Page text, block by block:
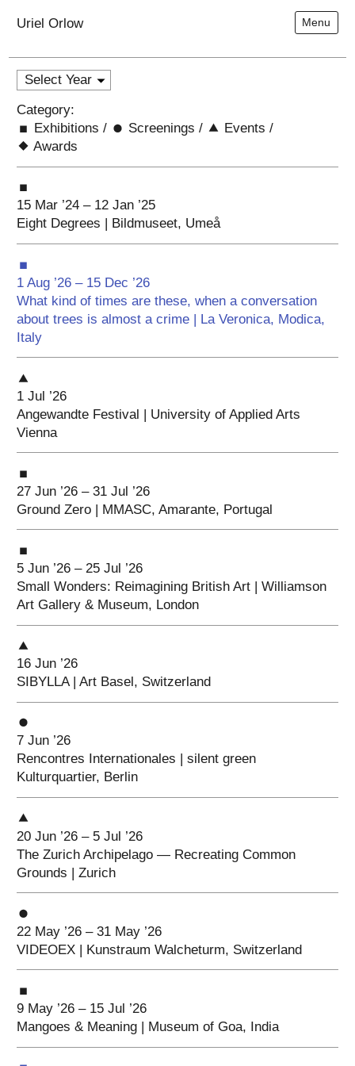
Uriel Orlow Menu
Category:
Exhibitions / Screenings / Events /
Awards
15 Mar ’24 – 12 Jan ’25
Eight Degrees | Bildmuseet, Umeå
1 Aug ’26 – 15 Dec ’26
What kind of times are these, when a conversation
about trees is almost a crime | La Veronica, Modica,
Italy
1 Jul ’26
Angewandte Festival | University of Applied Arts
Vienna
27 Jun ’26 – 31 Jul ’26
Ground Zero | MMASC, Amarante, Portugal
5 Jun ’26 – 25 Jul ’26
Small Wonders: Reimagining British Art | Williamson
Art Gallery & Museum, London
16 Jun ’26
SIBYLLA | Art Basel, Switzerland
7 Jun ’26
Rencontres Internationales | silent green
Kulturquartier, Berlin
20 Jun ’26 – 5 Jul ’26
The Zurich Archipelago — Recreating Common
Grounds | Zurich
22 May ’26 – 31 May ’26
VIDEOEX | Kunstraum Walcheturm, Switzerland
9 May ’26 – 15 Jul ’26
Mangoes & Meaning | Museum of Goa, India